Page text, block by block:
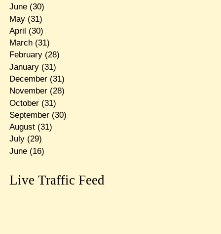
June(30)
May(31)
April (30)
March(31)
February(28)
January(31)
December(31)
November(28)
October(31)
September(30)
August(31)
July(29)
June(16)
Live Traffic Feed